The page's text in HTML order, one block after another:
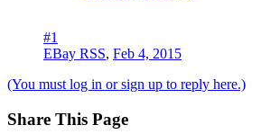
#1
EBay RSS, Feb 4, 2015
(You must log in or sign up to reply here.)
Share This Page